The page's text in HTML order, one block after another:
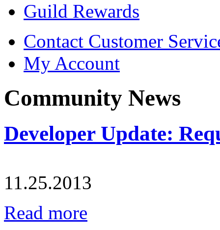
Guild Rewards
Contact Customer
My Account
Community News
Developer Update:
11.25.2013
Read more